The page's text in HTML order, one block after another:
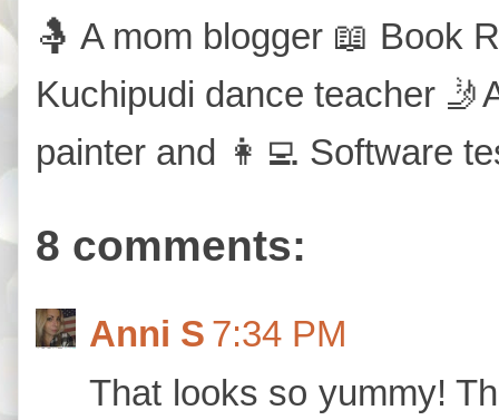
🤱 A mom blogger 📖 Book
Kuchipudi dance teacher
painter and 👩‍💻 Software
8 comments:
Anni S 7:34 PM
That looks so yummy!